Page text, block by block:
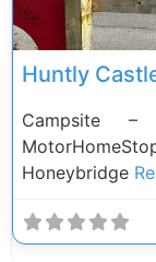
Huntly
Campsite
Honeybridge